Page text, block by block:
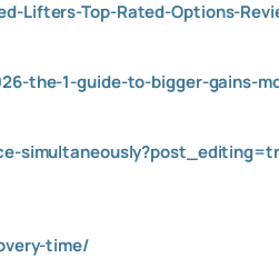
Lifters-Top-Rated-Options-
the-1-guide-to-bigger-gains-
time/